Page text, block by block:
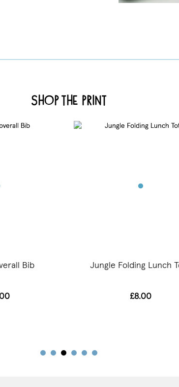
Shop the Print
Bib Jungle Folding Lunch
£8.00